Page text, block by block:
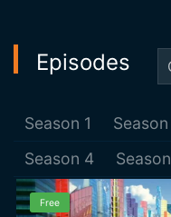
Episodes
Season 1 Season
Season 4 Season
Free